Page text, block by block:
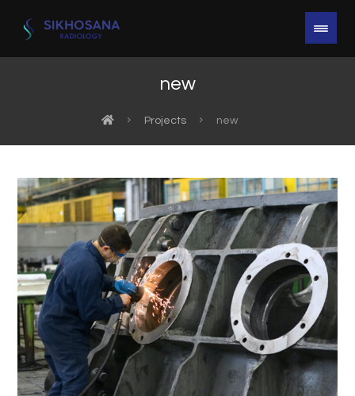
new
Projects new